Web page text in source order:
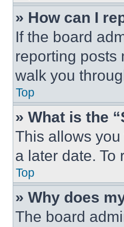
» How can I
If the board
reporting posts
walk you
Top
» What is the
This allows
a later date. To
Top
» Why does
The board